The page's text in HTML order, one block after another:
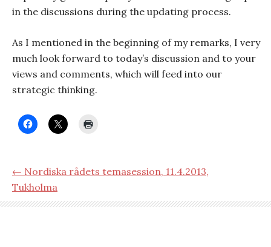
in the discussions during the updating process.
As I mentioned in the beginning of my remarks, I very
much look forward to today’s discussion and to your
views and comments, which will feed into our
strategic thinking.
← Nordiska rådets temasession, 11.4.2013,
Tukholma